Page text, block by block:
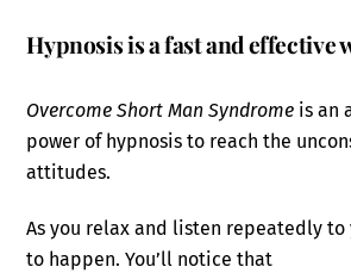
Hypnosis is a fast and effective
Overcome Short Man Syndrome is an
power of hypnosis to reach the
attitudes.
As you relax and listen repeatedly
to happen. You’ll notice that